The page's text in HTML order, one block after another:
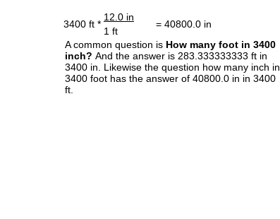
3400 ft *
12.0 in
= 40800.0 in
1 ft
A common question is How many foot in 3400
inch? And the answer is 283.333333333 ft in
3400 in. Likewise the question how many inch in
3400 foot has the answer of 40800.0 in in 3400
ft.